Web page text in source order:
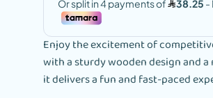
Enjoy the excitement of
with a sturdy wooden design and
it delivers a fun and fast-paced